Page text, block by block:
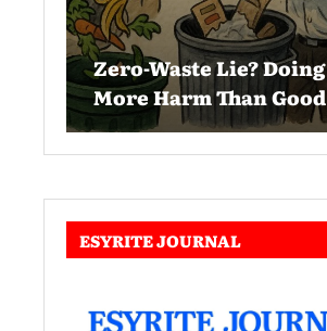
Zero-Waste Lie? Doing
More Harm Than Good
ESYRITE JOURNAL